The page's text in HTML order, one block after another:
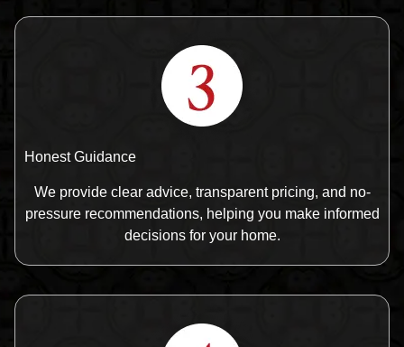
Honest Guidance
We provide clear advice, transparent pricing, and no-
pressure recommendations, helping you make informed
decisions for your home.